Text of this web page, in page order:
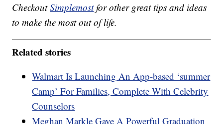
CheckoutSimplemostfor other great tips and ideas
to make the most out of life.
Related stories
Walmart Is Launching An App-based ‘summer
Camp’ For Families, Complete With Celebrity
Counselors
Meghan Markle Gave A Powerful Graduation